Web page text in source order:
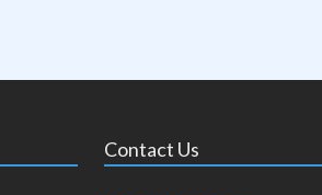
Contact Us